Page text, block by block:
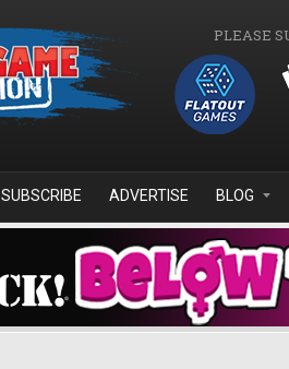
PLEASE
SUBSCRIBE ADVERTISE BLOG